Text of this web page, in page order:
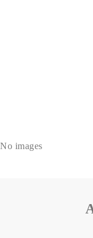
No images